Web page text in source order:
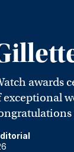
awards
exceptional